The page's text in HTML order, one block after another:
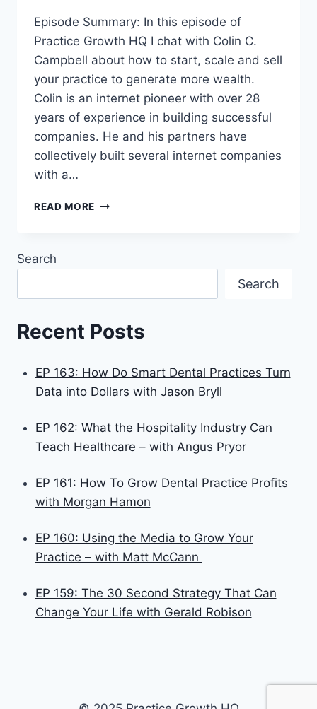
Episode Summary: In this episode of
Practice Growth HQ I chat with Colin C.
Campbell about how to start, scale and sell
your practice to generate more wealth.
Colin is an internet pioneer with over 28
years of experience in building successful
companies. He and his partners have
collectively built several internet companies
with a…
READ MORE
Search
Search
Recent Posts
EP 163: How Do Smart Dental Practices Turn
Data into Dollars with Jason Bryll
EP 162: What the Hospitality Industry Can
Teach Healthcare – with Angus Pryor
EP 161: How To Grow Dental Practice Profits
with Morgan Hamon
EP 160: Using the Media to Grow Your
Practice – with Matt McCann
EP 159: The 30 Second Strategy That Can
Change Your Life with Gerald Robison